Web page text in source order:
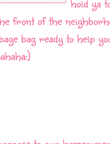
front of the
bag ready to help